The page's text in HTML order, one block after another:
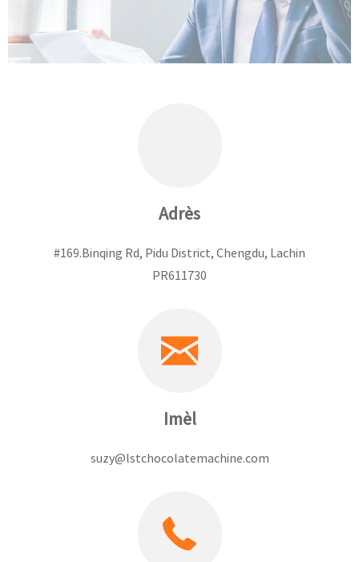
Adrès
#169.Binqing Rd, Pidu District, Chengdu, Lachin
PR611730
Imèl
suzy@lstchocolatemachine.com